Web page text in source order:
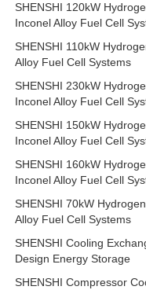
SHENSHI 120kW
Inconel Alloy Fuel Cell
SHENSHI 110kW
Alloy Fuel Cell Systems
SHENSHI 230kW
Inconel Alloy Fuel Cell
SHENSHI 150kW
Inconel Alloy Fuel Cell
SHENSHI 160kW
Inconel Alloy Fuel Cell
SHENSHI 70kW
Alloy Fuel Cell Systems
SHENSHI Cooling
Design Energy Storage
SHENSHI Compressor